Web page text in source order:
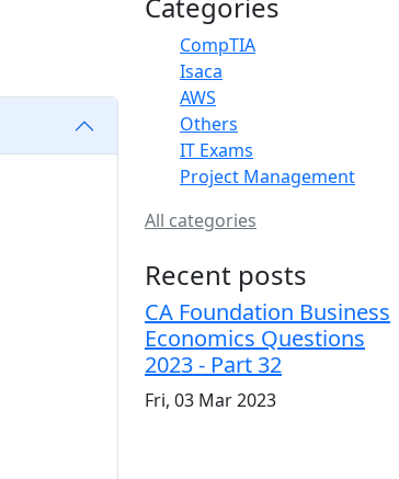
CompTIA
Isaca
AWS
Others
IT Exams
Project Management
All categories
Recent posts
CA Foundation Business
Economics Questions
2023 - Part 32
Fri, 03 Mar 2023